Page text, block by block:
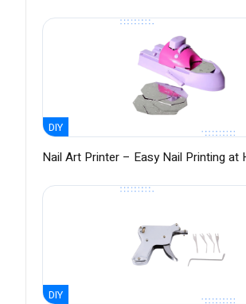
DIY
Nail Art Printer – Easy Nail Printing at
DIY